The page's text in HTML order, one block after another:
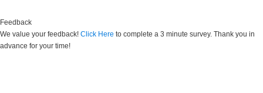
Feedback
We value your feedback! Click Here to complete a 3 minute survey. Thank you in
advance for your time!